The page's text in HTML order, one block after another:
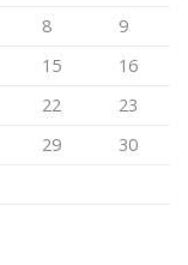
8
9
15
16
22
23
29
30